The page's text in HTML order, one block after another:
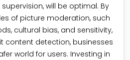
will be optimal. By
of picture moderation, such
cultural bias, and sensitivity,
content detection, businesses
world for users. Investing in